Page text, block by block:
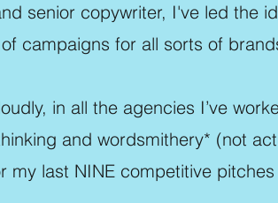
senior copywriter, I've led the
campaigns for all sorts of
in all the agencies I’ve
and wordsmithery* (not
last NINE competitive pitches